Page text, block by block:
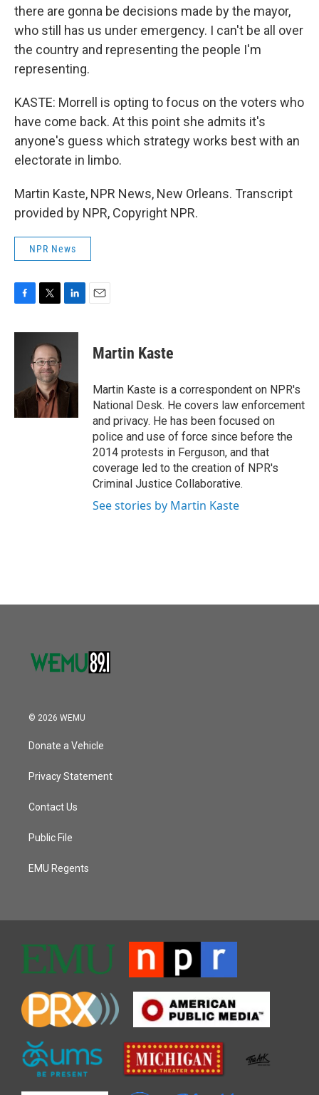
there are gonna be decisions made by the mayor,
who still has us under emergency. I can't be all over
the country and representing the people I'm
representing.
KASTE: Morrell is opting to focus on the voters who
have come back. At this point she admits it's
anyone's guess which strategy works best with an
electorate in limbo.
Martin Kaste, NPR News, New Orleans. Transcript
provided by NPR, Copyright NPR.
NPR News
c
k
i
t
t
e
r
n
I
n
Martin Kaste
Martin Kaste is a correspondent on NPR's
National Desk. He covers law enforcement
and privacy. He has been focused on
police and use of force since before the
2014 protests in Ferguson, and that
coverage led to the creation of NPR's
Criminal Justice Collaborative.
See stories by Martin Kaste
© 2026 WEMU
Donate a Vehicle
Privacy Statement
Contact Us
Public File
EMU Regents